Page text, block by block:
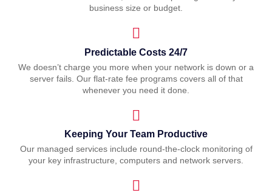
business size or budget.
Predictable Costs 24/7
We doesn’t charge you more when your network is down or a
server fails. Our flat-rate fee programs covers all of that
whenever you need it done.
Keeping Your Team Productive
Our managed services include round-the-clock monitoring of
your key infrastructure, computers and network servers.